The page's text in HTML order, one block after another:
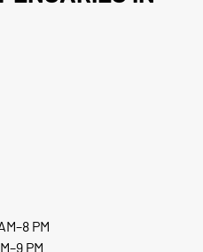
PM
PM